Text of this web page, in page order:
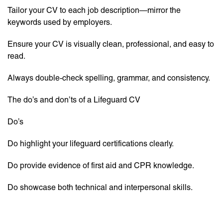
Tailor your CV to each job description—mirror the
keywords used by employers.
Ensure your CV is visually clean, professional, and easy to
read.
Always double-check spelling, grammar, and consistency.
The do’s and don’ts of a Lifeguard CV
Do’s
Do highlight your lifeguard certifications clearly.
Do provide evidence of first aid and CPR knowledge.
Do showcase both technical and interpersonal skills.